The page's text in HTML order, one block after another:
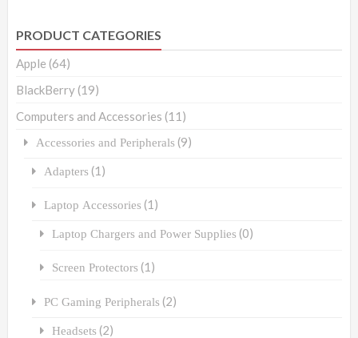
PRODUCT CATEGORIES
Apple (64)
BlackBerry (19)
Computers and Accessories (11)
Accessories and Peripherals (9)
Adapters (1)
Laptop Accessories (1)
Laptop Chargers and Power Supplies (0)
Screen Protectors (1)
PC Gaming Peripherals (2)
Headsets (2)